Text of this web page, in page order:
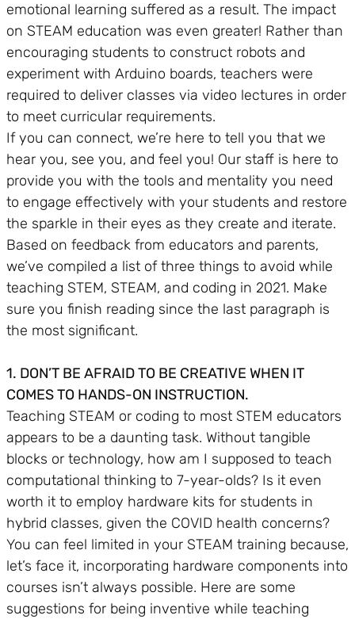
emotional learning suffered as a result. The impact
on STEAM education was even greater! Rather than
encouraging students to construct robots and
experiment with Arduino boards, teachers were
required to deliver classes via video lectures in order
to meet curricular requirements.
If you can connect, we’re here to tell you that we
hear you, see you, and feel you! Our staff is here to
provide you with the tools and mentality you need
to engage effectively with your students and restore
the sparkle in their eyes as they create and iterate.
Based on feedback from educators and parents,
we’ve compiled a list of three things to avoid while
teaching STEM, STEAM, and coding in 2021. Make
sure you finish reading since the last paragraph is
the most significant.
1. DON’T BE AFRAID TO BE CREATIVE WHEN IT
COMES TO HANDS-ON INSTRUCTION.
Teaching STEAM or coding to most STEM educators
appears to be a daunting task. Without tangible
blocks or technology, how am I supposed to teach
computational thinking to 7-year-olds? Is it even
worth it to employ hardware kits for students in
hybrid classes, given the COVID health concerns?
You can feel limited in your STEAM training because,
let’s face it, incorporating hardware components into
courses isn’t always possible. Here are some
suggestions for being inventive while teaching